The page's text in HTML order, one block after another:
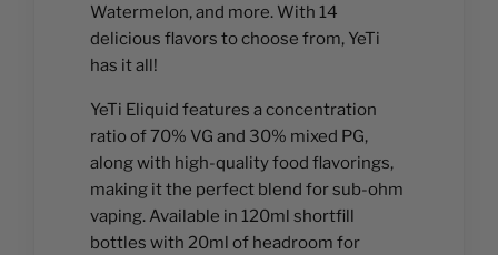
Watermelon, and more. With 14
delicious flavors to choose from, YeTi
has it all!
YeTi Eliquid features a concentration
ratio of 70% VG and 30% mixed PG,
along with high-quality food flavorings,
making it the perfect blend for sub-ohm
vaping. Available in 120ml shortfill
bottles with 20ml of headroom for